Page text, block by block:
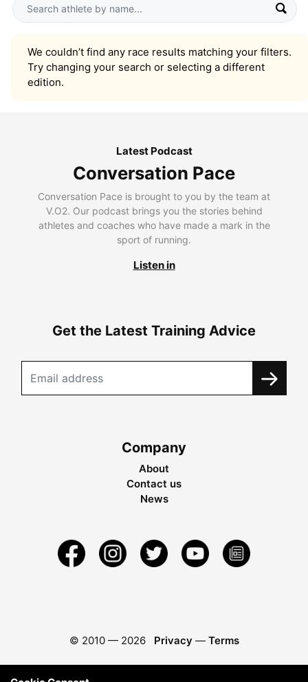
We couldn’t find any race results matching your filters.
Try changing your search or selecting a different
edition.
Latest Podcast
Conversation Pace
Conversation Pace is brought to you by the team at
V.O2. Our podcast brings you the stories behind
athletes and coaches who have made a mark in the
sport of running.
Listen in
Get the Latest Training Advice
Company
About
Contact us
News
© 2010 — 2026 Privacy — Terms